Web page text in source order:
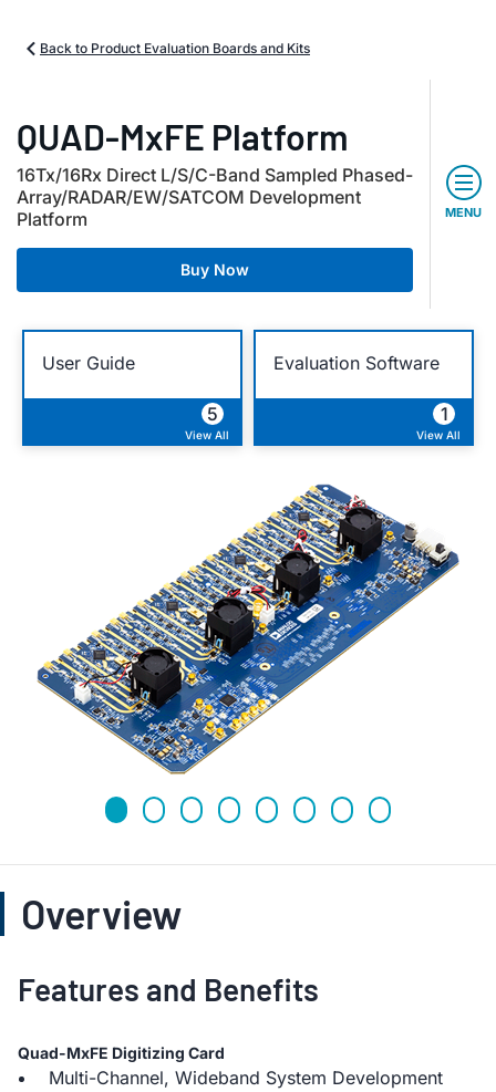
Back to Product Evaluation Boards and Kits
QUAD-MxFE Platform
16Tx/16Rx Direct L/S/C-Band Sampled Phased-
Array/RADAR/EW/SATCOM Development
Platform
Buy Now
MENU
User Guide
5
View All
Evaluation Software
1
View All
Overview
Features and Benefits
Quad-MxFE Digitizing Card
Multi-Channel, Wideband System Development